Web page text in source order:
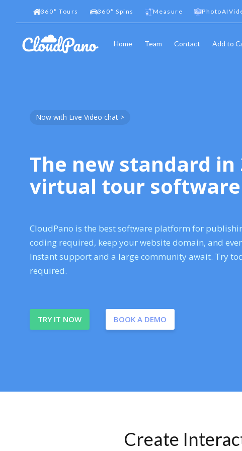
360° Tours 360° Spins Measure
Home Team Contact Add to
Now with Live Video chat >
The new standard in
virtual tour software
CloudPano is the best software platform for
coding required, keep your website domain, and
Instant support and a large community await. Try
required.
TRY IT NOW BOOK A DEMO
Create